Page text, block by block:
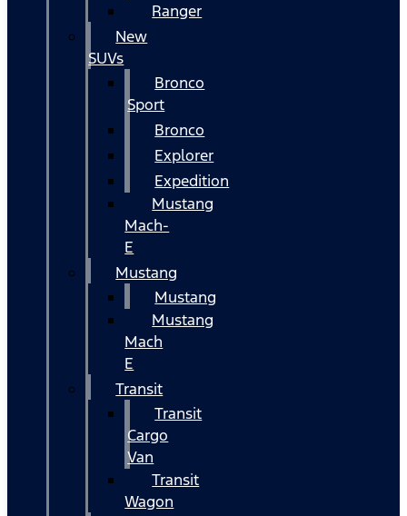
Ranger
New
SUVs
Bronco
Sport
Bronco
Explorer
Expedition
Mustang
Mach-
E
Mustang
Mustang
Mustang
Mach
E
Transit
Transit
Cargo
Van
Transit
Wagon